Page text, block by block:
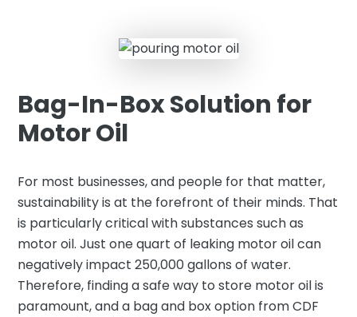
Bag-In-Box Solution for
Motor Oil
For most businesses, and people for that matter,
sustainability is at the forefront of their minds. That
is particularly critical with substances such as
motor oil. Just one quart of leaking motor oil can
negatively impact 250,000 gallons of water.
Therefore, finding a safe way to store motor oil is
paramount, and a bag and box option from CDF